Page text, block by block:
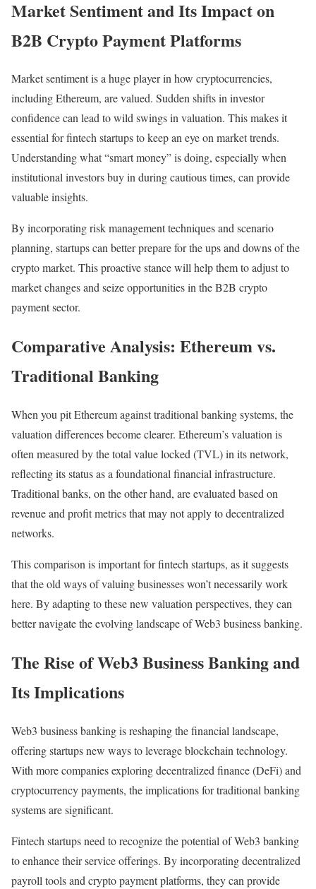
Market Sentiment and Its Impact on
B2B Crypto Payment Platforms
Market sentiment is a huge player in how cryptocurrencies,
including Ethereum, are valued. Sudden shifts in investor
confidence can lead to wild swings in valuation. This makes it
essential for fintech startups to keep an eye on market trends.
Understanding what “smart money” is doing, especially when
institutional investors buy in during cautious times, can provide
valuable insights.
By incorporating risk management techniques and scenario
planning, startups can better prepare for the ups and downs of the
crypto market. This proactive stance will help them to adjust to
market changes and seize opportunities in the B2B crypto
payment sector.
Comparative Analysis: Ethereum vs.
Traditional Banking
When you pit Ethereum against traditional banking systems, the
valuation differences become clearer. Ethereum’s valuation is
often measured by the total value locked (TVL) in its network,
reflecting its status as a foundational financial infrastructure.
Traditional banks, on the other hand, are evaluated based on
revenue and profit metrics that may not apply to decentralized
networks.
This comparison is important for fintech startups, as it suggests
that the old ways of valuing businesses won’t necessarily work
here. By adapting to these new valuation perspectives, they can
better navigate the evolving landscape of Web3 business banking.
The Rise of Web3 Business Banking and
Its Implications
Web3 business banking is reshaping the financial landscape,
offering startups new ways to leverage blockchain technology.
With more companies exploring decentralized finance (DeFi) and
cryptocurrency payments, the implications for traditional banking
systems are significant.
Fintech startups need to recognize the potential of Web3 banking
to enhance their service offerings. By incorporating decentralized
payroll tools and crypto payment platforms, they can provide